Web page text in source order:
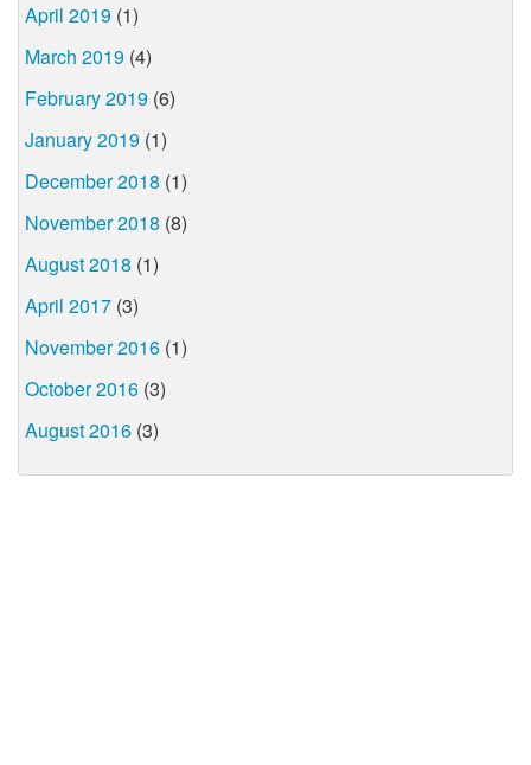
April 2019 (1)
March 2019 (4)
February 2019 (6)
January 2019 (1)
December 2018 (1)
November 2018 (8)
August 2018 (1)
April 2017 (3)
November 2016 (1)
October 2016 (3)
August 2016 (3)